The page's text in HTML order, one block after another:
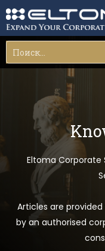
Eltoma Corporate
Articles are
by an authorised